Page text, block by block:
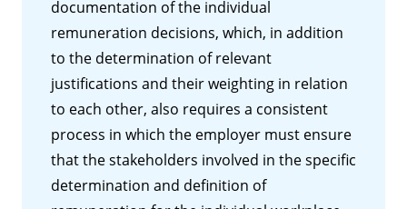
documentation of the individual
remuneration decisions, which, in addition
to the determination of relevant
justifications and their weighting in relation
to each other, also requires a consistent
process in which the employer must ensure
that the stakeholders involved in the specific
determination and definition of